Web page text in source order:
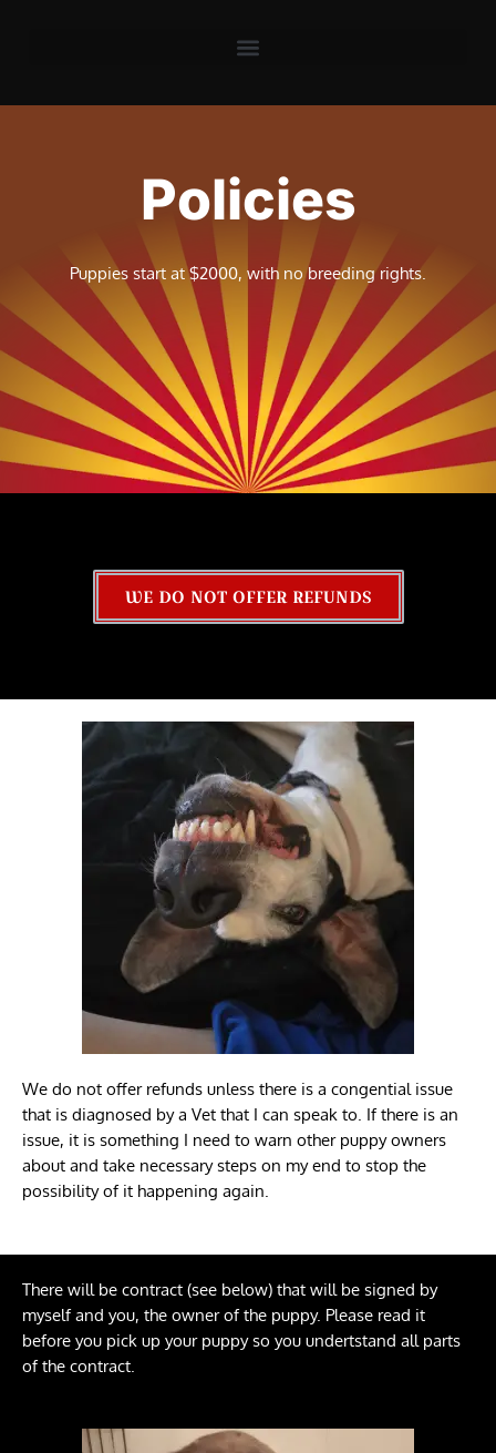
Policies
Puppies start at $2000, with no breeding rights.
WE DO NOT OFFER REFUNDS
We do not offer refunds unless there is a congential issue
that is diagnosed by a Vet that I can speak to. If there is an
issue, it is something I need to warn other puppy owners
about and take necessary steps on my end to stop the
possibility of it happening again.
There will be contract (see below) that will be signed by
myself and you, the owner of the puppy. Please read it
before you pick up your puppy so you undertstand all parts
of the contract.